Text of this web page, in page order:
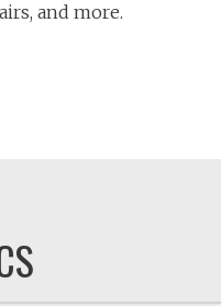
and more.